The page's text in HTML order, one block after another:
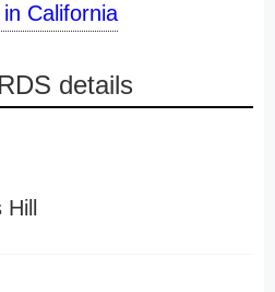
California
details